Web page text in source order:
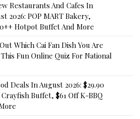
Restaurants And Cafes In
2026: POP MART Bakery,
Hotpot Buffet And More
Which Cai Fan Dish You Are
Fun Online Quiz For National
Deals In August 2026: $29.90
Crayfish Buffet, $61 Off K-BBQ